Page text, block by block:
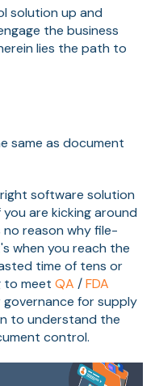
solution up and
the business
lies the path to
same as document
software solution
are kicking around
reason why file-
when you reach the
time of tens or
to meet QA /FDA
for supply
to understand the
control.